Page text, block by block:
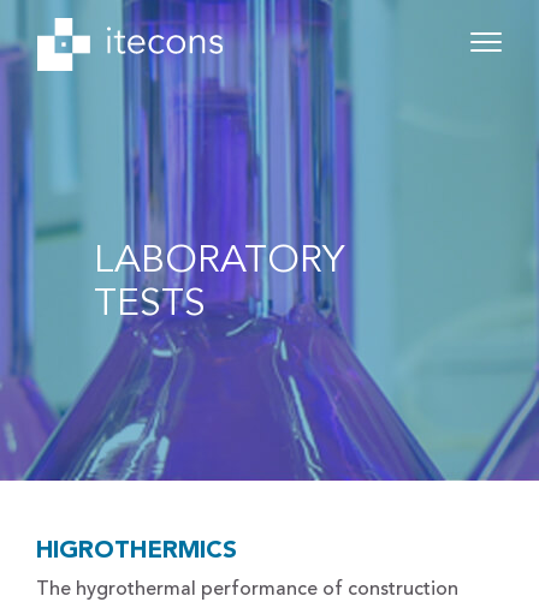
LABORATORY
TESTS
HIGROTHERMICS
The hygrothermal performance of construction